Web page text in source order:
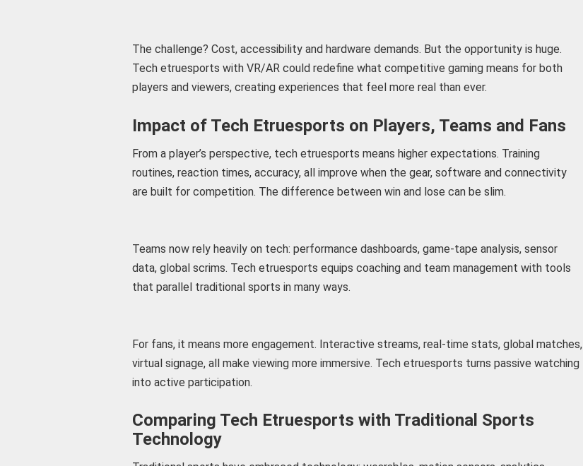
The challenge? Cost, accessibility and hardware demands. But the opportunity is huge.
Tech etruesports with VR/AR could redefine what competitive gaming means for both
players and viewers, creating experiences that feel more real than ever.
Impact of Tech Etruesports on Players, Teams and Fans
From a player’s perspective, tech etruesports means higher expectations. Training
routines, reaction times, accuracy, all improve when the gear, software and connectivity
are built for competition. The difference between win and lose can be slim.
Teams now rely heavily on tech: performance dashboards, game-tape analysis, sensor
data, global scrims. Tech etruesports equips coaching and team management with tools
that parallel traditional sports in many ways.
For fans, it means more engagement. Interactive streams, real-time stats, global matches,
virtual signage, all make viewing more immersive. Tech etruesports turns passive watching
into active participation.
Comparing Tech Etruesports with Traditional Sports
Technology